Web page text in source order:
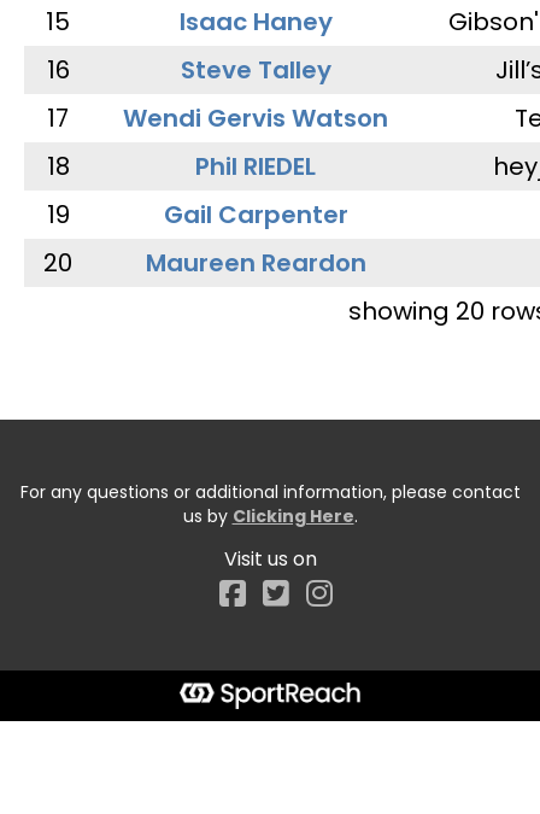
15
Isaac Haney
16
Steve Talley
17
Wendi Gervis Watson
18
Phil RIEDEL
19
Gail Carpenter
20
Maureen Reardon
showing 20
For any questions or additional information, please contact
us by Clicking Here.
Visit us on
Facebook